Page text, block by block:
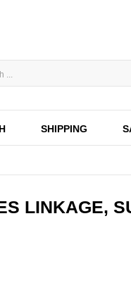
SHIPPING
LINKAGE,